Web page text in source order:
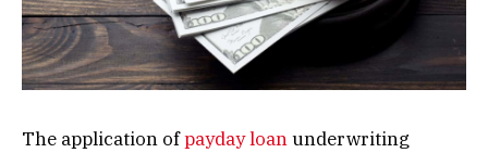
The application ofpayday loanunderwriting